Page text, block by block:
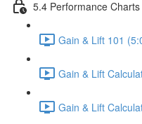
5.4 Performance
Gain & Lift 101
Gain & Lift
Gain & Lift